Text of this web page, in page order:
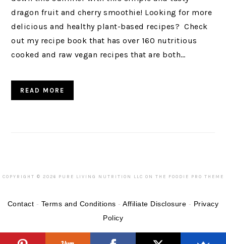
dragon fruit and cherry smoothie! Looking for more
delicious and healthy plant-based recipes? Check
out my recipe book that has over 160 nutritious
cooked and raw vegan recipes that are both…
READ MORE
COPYRIGHT © 2026 PURE LIVING NUTRITION LLC ON THE FOODIE PRO THEME
Contact - Terms and Conditions -Affiliate Disclosure - Privacy
Policy